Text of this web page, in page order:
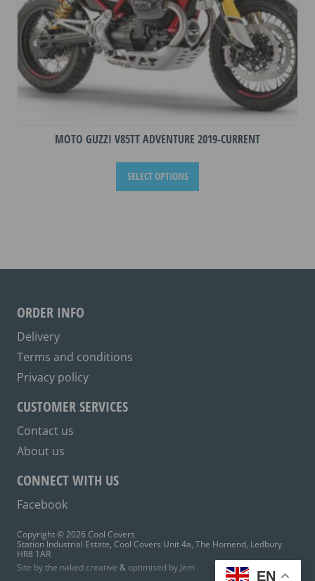
page
MOTO GUZZI V85TT ADVENTURE 2019-CURRENT
SELECT OPTIONS
This
has
options
ORDER INFO
Delivery
Terms and conditions
Privacy policy
CUSTOMER SERVICES
Contact us
About us
CONNECT WITH US
Facebook
Copyright © 2026 Cool Covers
Station Industrial Estate, Cool Covers Unit 4a, The Homend, Ledbury
HR8 1AR
Site by the naked creative & optimised by Jem
EN